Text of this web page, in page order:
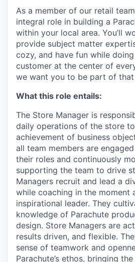
As a member of our retail
integral role in building a
within your local area. You’ll
provide subject matter
cozy, and have fun while
customer at the center of
we want you to be part of that
What this role entails:
The Store Manager is
daily operations of the store
achievement of business
all team members are
their roles and continuously
supporting the team to drive
Managers recruit and lead a
while coaching in the moment
inspirational leader. They
knowledge of Parachute
design. Store Managers are
results driven, and flexible.
sense of teamwork and
Parachute’s ethos, bringing